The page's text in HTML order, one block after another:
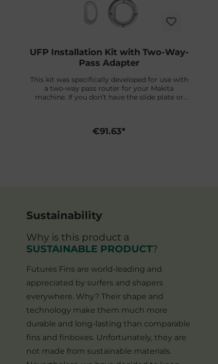
UFP Installation Kit with Two-Way-
Pass Adapter
This kit was specifically developed for use with
a two-way pass router for your Makita
machine. If you don’t have the slide plate or
Template✔ Adapter Rings – fit on the Fin plug
€91.63*
Sustainability
Why is this product a
SUSTAINABLE PRODUCT?
Futures Fins are world-leading and
appreciated by surfers and shapers
everywhere. Why? Their shape and
technology make them much more
durable and long-lasting than comparable
fins and finboxes. Unfortunately, they are
not made from sustainable materials.